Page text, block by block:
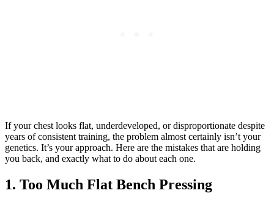
If your chest looks flat, underdeveloped, or disproportionate despite
years of consistent training, the problem almost certainly isn’t your
genetics. It’s your approach. Here are the mistakes that are holding
you back, and exactly what to do about each one.
1. Too Much Flat Bench Pressing